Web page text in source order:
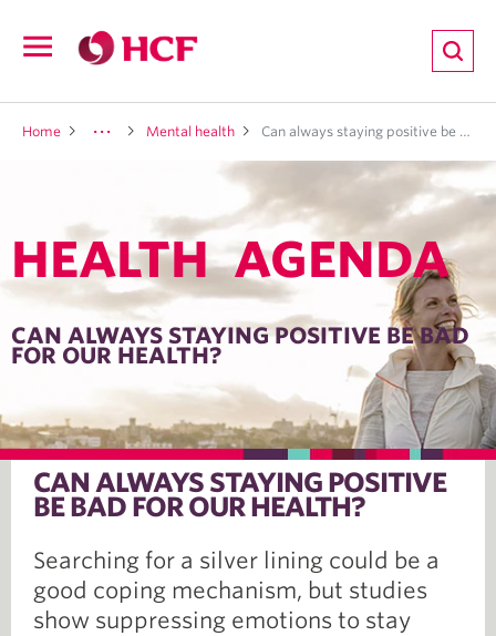
navigation
Home Mental health Can always staying positive be bad for our health?
HEALTH AGENDA
CAN ALWAYS STAYING POSITIVE BE BAD
FOR OUR HEALTH?
CAN ALWAYS STAYING POSITIVE
BE BAD FOR OUR HEALTH?
Searching for a silver lining could be a
good coping mechanism, but studies
show suppressing emotions to stay